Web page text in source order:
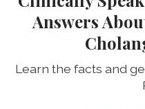
Answers
Learn the facts and